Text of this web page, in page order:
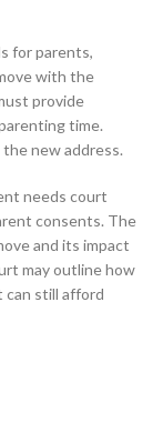
for parents,
with the
provide
time.
new address.
needs court
consents. The
and its impact
may outline how
can still afford